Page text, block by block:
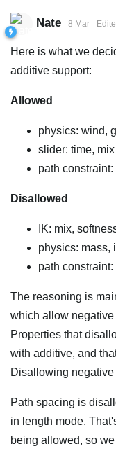
Nate 8 Mar
Here is what we
additive support:
Allowed
physics: wind,
slider: time, mix
path
Disallowed
IK: mix,
physics: mass,
path
The reasoning is
which allow
Properties that
with additive, and
Disallowing
Path spacing is
in length mode.
being allowed, so